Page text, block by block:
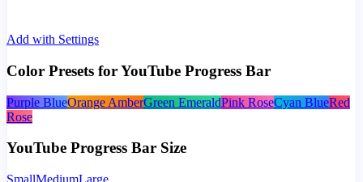
Add with Settings
Color Presets for YouTube Progress Bar
Purple BlueOrange AmberGreen EmeraldPink RoseCyan BlueRed
Rose
YouTube Progress Bar Size